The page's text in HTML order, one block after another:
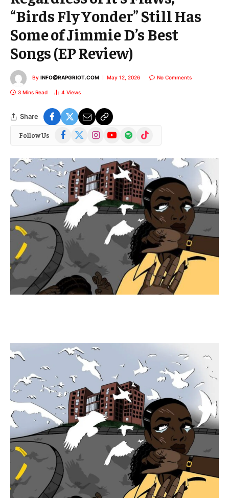
“Birds Fly Yonder” Still Has
Some of Jimmie D’s Best
Songs (EP Review)
By INFO@RAPGRIOT.COM May 12, 2026 No Comments
3 Mins Read 4 Views
Share
Follow Us Facebook
(Twitter)
InstagramYouTubeSpotify TikTok